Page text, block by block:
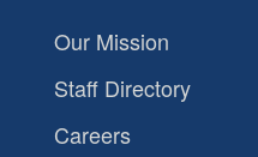
Our Mission
Staff Directory
Careers